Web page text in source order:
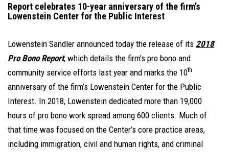
Report celebrates 10-year anniversary of the firm’s
Lowenstein Center for the Public Interest
Lowenstein Sandler announced today the release of its 2018
Pro Bono Report, which details the firm’s pro bono and
community service efforts last year and marks the 10th
anniversary of the firm’s Lowenstein Center for the Public
Interest. In 2018, Lowenstein dedicated more than 19,000
hours of pro bono work spread among 600 clients. Much of
that time was focused on the Center’s core practice areas,
including immigration, civil and human rights, and criminal